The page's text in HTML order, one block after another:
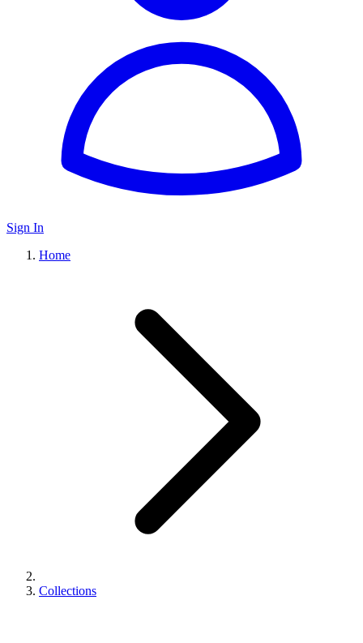
Sign In
Home
Collections